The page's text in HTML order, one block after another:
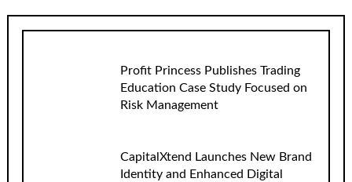
Profit Princess Publishes Trading
Education Case Study Focused on
Risk Management
CapitalXtend Launches New Brand
Identity and Enhanced Digital